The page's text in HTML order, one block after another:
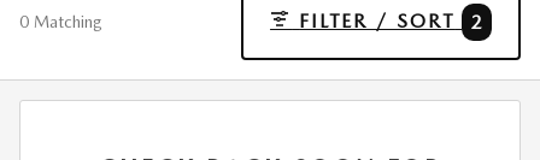
0 Matching FILTER / SORT 2